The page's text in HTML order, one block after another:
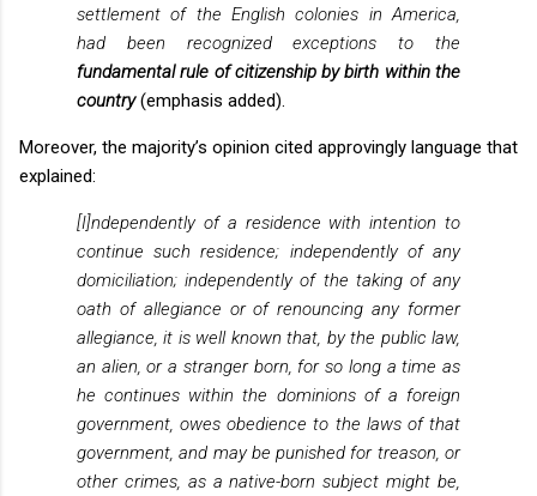
settlement of the English colonies in America,
had been recognized exceptions to the
fundamental rule of citizenship by birth within the
country(emphasis added).
Moreover, the majority’s opinion cited approvingly language that
explained:
[I]ndependently of a residence with intention to
continue such residence; independently of any
domiciliation; independently of the taking of any
oath of allegiance or of renouncing any former
allegiance, it is well known that, by the public law,
an alien, or a stranger born, for so long a time as
he continues within the dominions of a foreign
government, owes obedience to the laws of that
government, and may be punished for treason, or
other crimes, as a native-born subject might be,